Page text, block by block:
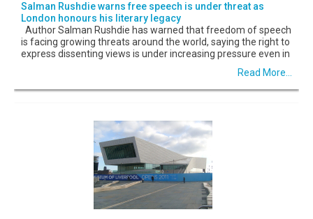
Salman Rushdie warns free speech is under threat as
London honours his literary legacy
Author Salman Rushdie has warned that freedom of speech
is facing growing threats around the world, saying the right to
express dissenting views is under increasing pressure even in
Read More...